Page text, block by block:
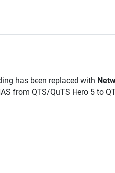
has been replaced with
from QTS/QuTS Hero 5 to